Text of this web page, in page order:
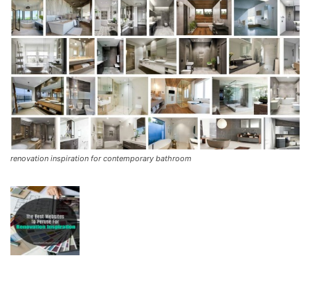
renovation inspiration for contemporary bathroom